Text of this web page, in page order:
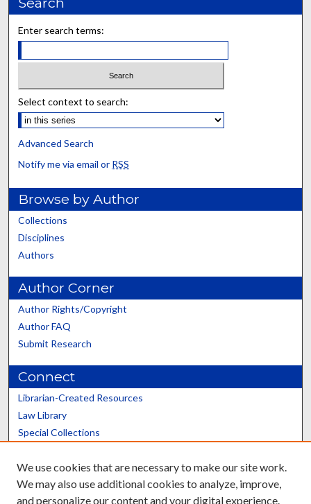
Enter search terms:
Select context to search:
Advanced Search
Notify me via email or RSS
Browse by Author
Collections
Disciplines
Authors
Author Corner
Author Rights/Copyright
Author FAQ
Submit Research
Connect
Librarian-Created Resources
Law Library
Special Collections
Scholars@UK
We use cookies that are necessary to make our site work.
We may also use additional cookies to analyze, improve,
and personalize our content and your digital experience.